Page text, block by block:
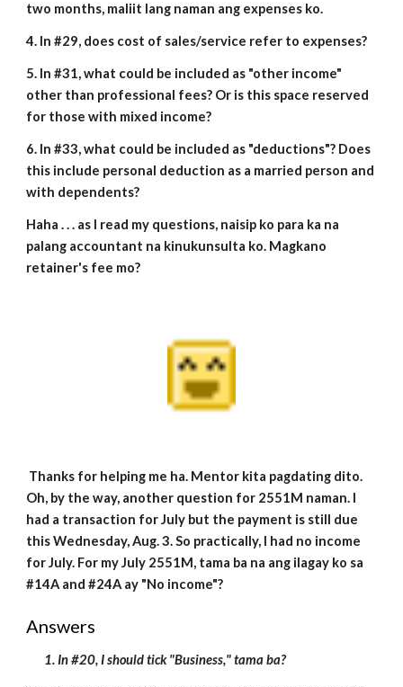
two months, maliit lang naman ang expenses ko.
4. In #29, does cost of sales/service refer to expenses?
5. In #31, what could be included as "other income"
other than professional fees? Or is this space reserved
for those with mixed income?
6. In #33, what could be included as "deductions"? Does
this include personal deduction as a married person and
with dependents?
Haha . . . as I read my questions, naisip ko para ka na
palang accountant na kinukunsulta ko. Magkano
retainer's fee mo?
Thanks for helping me ha. Mentor kita pagdating dito.
Oh, by the way, another question for 2551M naman. I
had a transaction for July but the payment is still due
this Wednesday, Aug. 3. So practically, I had no income
for July. For my July 2551M, tama ba na ang ilagay ko sa
#14A and #24A ay "No income"?
Answers
1. In #20, I should tick "Business," tama ba?